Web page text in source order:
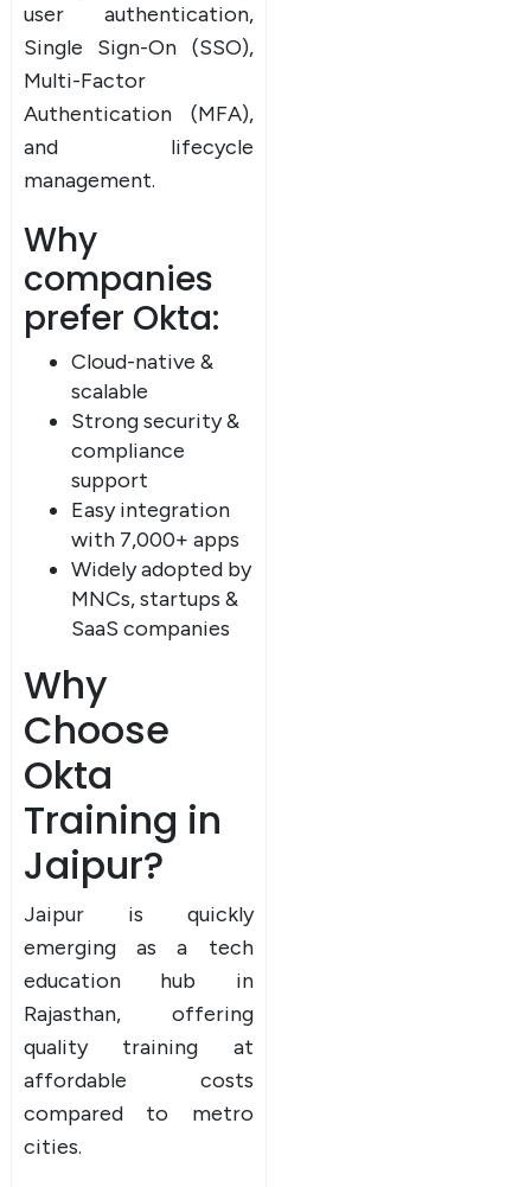
user authentication,
Single Sign-On (SSO),
Multi-Factor
Authentication (MFA),
and lifecycle
management.
Why
companies
prefer Okta:
Cloud-native &
scalable
Strong security &
compliance
support
Easy integration
with 7,000+ apps
Widely adopted by
MNCs, startups &
SaaS companies
Why
Choose
Okta
Training in
Jaipur?
Jaipur is quickly
emerging as a tech
education hub in
Rajasthan, offering
quality training at
affordable costs
compared to metro
cities.